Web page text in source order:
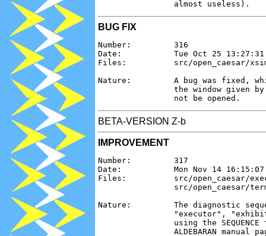
BUG FIX
Number:         316
Date:           Tue Oct 25 13:27:31
Files:          src/open_caesar/
Nature:         A bug was fixed,
the window given
BETA-VERSION Z-b
IMPROVEMENT
Number:         317
Date:           Mon Nov 14 16:15:07
Files:          src/open_caesar/
src/open_caesar/
Nature:         The diagnostic
"executor",
using the SEQUENCE